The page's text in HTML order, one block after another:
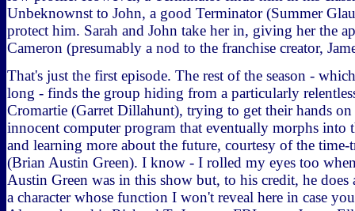
Unbeknownst to John, a good Terminator (Summer
protect him. Sarah and John take her in, giving her the
Cameron (presumably a nod to the franchise creator,
That's just the first episode. The rest of the season -
long - finds the group hiding from a particularly
Cromartie (Garret Dillahunt), trying to get their hands on
innocent computer program that eventually morphs into
and learning more about the future, courtesy of the
(Brian Austin Green). I know - I rolled my eyes too
Austin Green was in this show but, to his credit, he
a character whose function I won't reveal here in case